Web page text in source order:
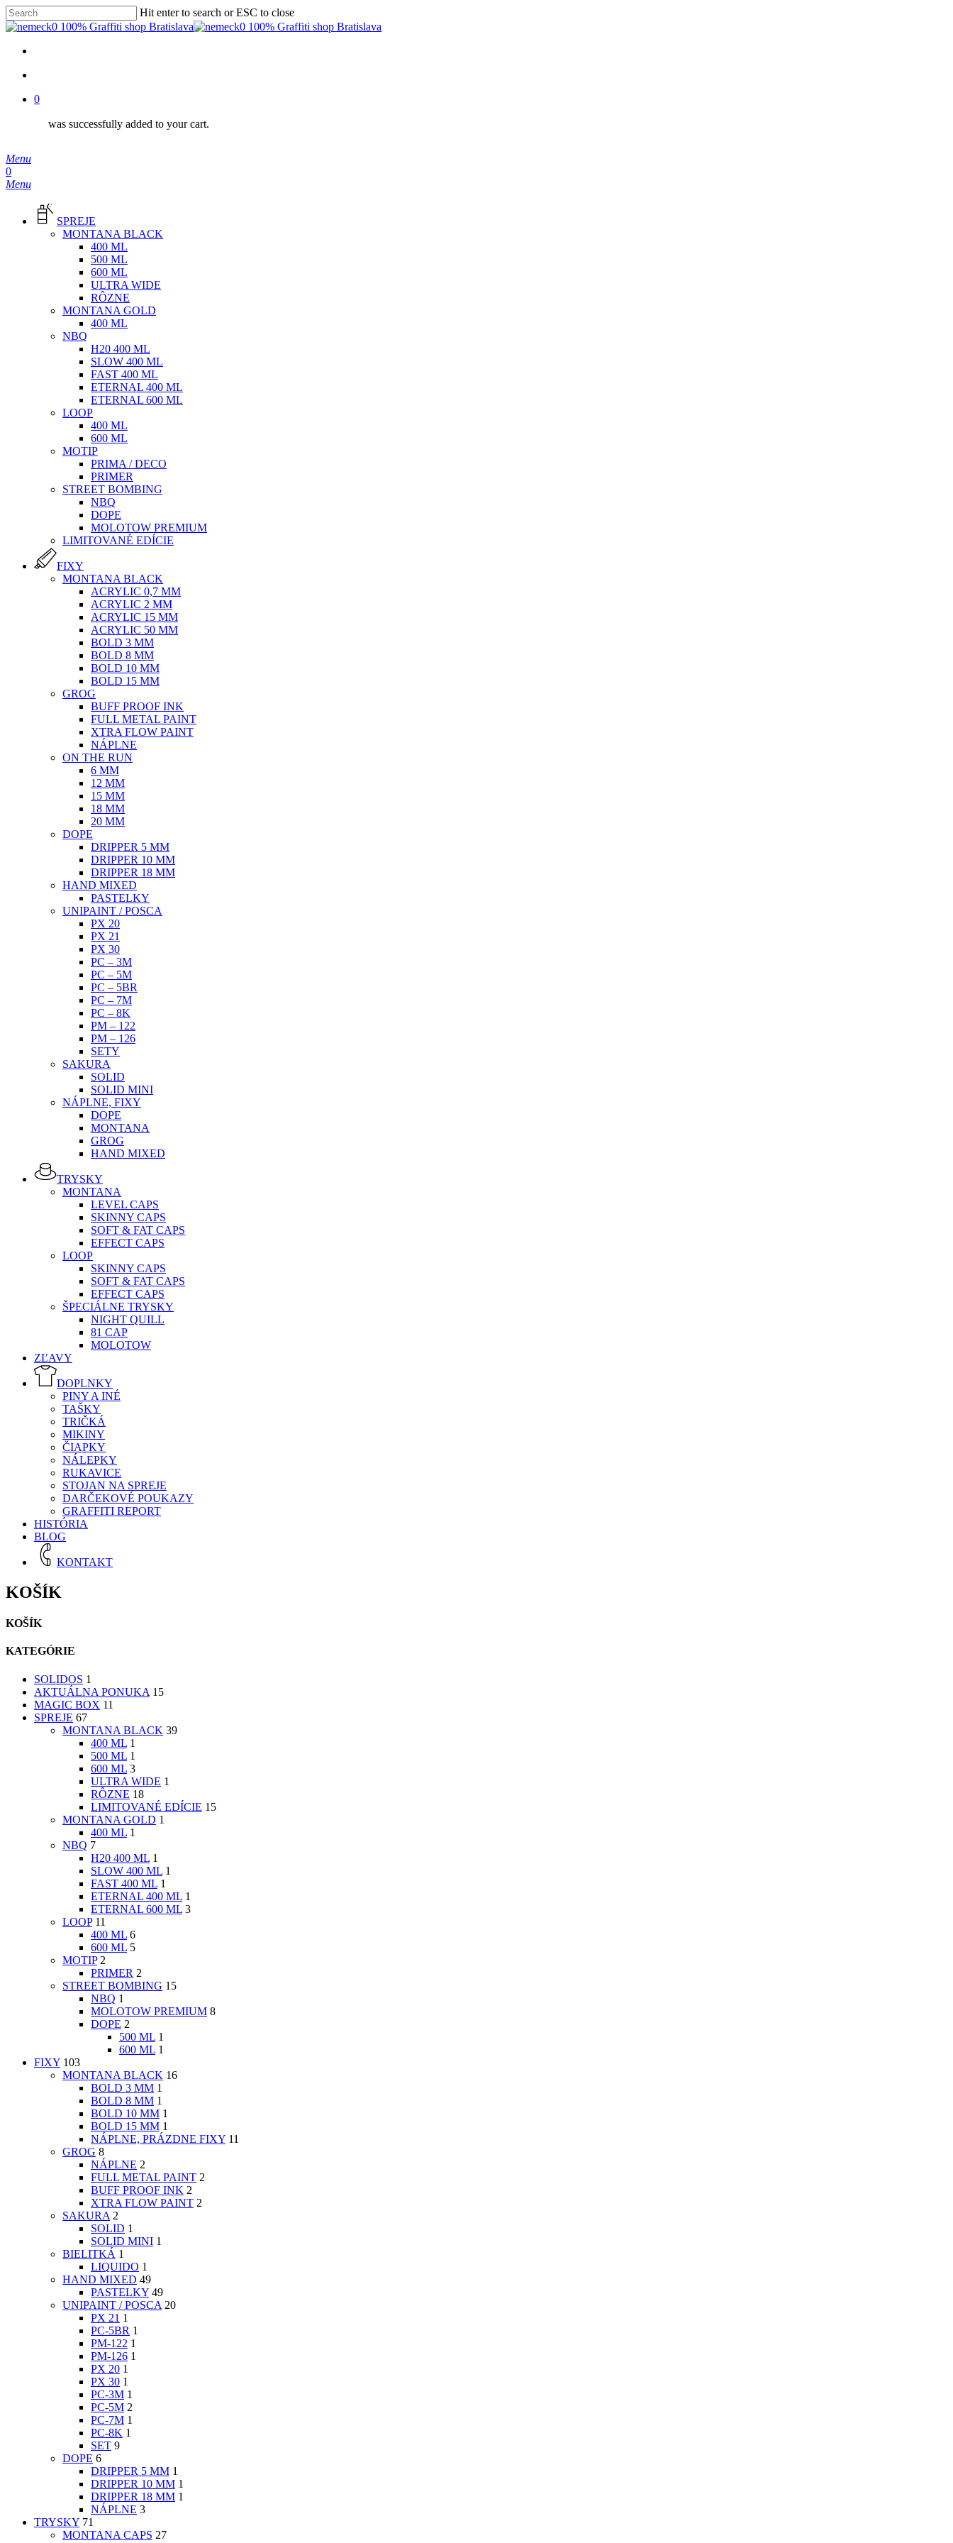
Skip
to
content
Hit enter to search or ESC to close
Close
0
was successfully added to your cart.
Menu
search
0
Menu
SPREJE
MONTANA BLACK
400 ML
500 ML
600 ML
ULTRA WIDE
RÔZNE
MONTANA GOLD
400 ML
NBQ
H20 400 ML
SLOW 400 ML
FAST 400 ML
ETERNAL 400 ML
ETERNAL 600 ML
LOOP
400 ML
600 ML
MOTIP
PRIMA / DECO
PRIMER
STREET BOMBING
NBQ
DOPE
MOLOTOW PREMIUM
LIMITOVANÉ EDÍCIE
FIXY
MONTANA BLACK
ACRYLIC 0,7 MM
ACRYLIC 2 MM
ACRYLIC 15 MM
ACRYLIC 50 MM
BOLD 3 MM
BOLD 8 MM
BOLD 10 MM
BOLD 15 MM
GROG
BUFF PROOF INK
FULL METAL PAINT
XTRA FLOW PAINT
NÁPLNE
ON THE RUN
6 MM
12 MM
15 MM
18 MM
20 MM
DOPE
DRIPPER 5 MM
DRIPPER 10 MM
DRIPPER 18 MM
HAND MIXED
PASTELKY
UNIPAINT / POSCA
PX 20
PX 21
PX 30
PC – 3M
PC – 5M
PC – 5BR
PC – 7M
PC – 8K
PM – 122
PM – 126
SETY
SAKURA
SOLID
SOLID MINI
NÁPLNE, FIXY
DOPE
MONTANA
GROG
HAND MIXED
TRYSKY
MONTANA
LEVEL CAPS
SKINNY CAPS
SOFT & FAT CAPS
EFFECT CAPS
LOOP
SKINNY CAPS
SOFT & FAT CAPS
EFFECT CAPS
ŠPECIÁLNE TRYSKY
NIGHT QUILL
81 CAP
MOLOTOW
ZĽAVY
DOPLNKY
PINY A INÉ
TAŠKY
TRIČKÁ
MIKINY
ČIAPKY
NÁLEPKY
RUKAVICE
STOJAN NA SPREJE
DARČEKOVÉ POUKAZY
GRAFFITI REPORT
HISTÓRIA
BLOG
KONTAKT
KOŠÍK
KOŠÍK
KATEGÓRIE
SOLIDOS 1
AKTUÁLNA PONUKA 15
MAGIC BOX 11
SPREJE 67
MONTANA BLACK 39
400 ML 1
500 ML 1
600 ML 3
ULTRA WIDE 1
RÔZNE 18
LIMITOVANÉ EDÍCIE 15
MONTANA GOLD 1
400 ML 1
NBQ 7
H20 400 ML 1
SLOW 400 ML 1
FAST 400 ML 1
ETERNAL 400 ML 1
ETERNAL 600 ML 3
LOOP 11
400 ML 6
600 ML 5
MOTIP 2
PRIMER 2
STREET BOMBING 15
NBQ 1
MOLOTOW PREMIUM 8
DOPE 2
500 ML 1
600 ML 1
FIXY 103
MONTANA BLACK 16
BOLD 3 MM 1
BOLD 8 MM 1
BOLD 10 MM 1
BOLD 15 MM 1
NÁPLNE, PRÁZDNE FIXY 11
GROG 8
NÁPLNE 2
FULL METAL PAINT 2
BUFF PROOF INK 2
XTRA FLOW PAINT 2
SAKURA 2
SOLID 1
SOLID MINI 1
BIELITKÁ 1
LIQUIDO 1
HAND MIXED 49
PASTELKY 49
UNIPAINT / POSCA 20
PX 21 1
PC-5BR 1
PM-122 1
PM-126 1
PX 20 1
PX 30 1
PC-3M 1
PC-5M 2
PC-7M 1
PC-8K 1
SET 9
DOPE 6
DRIPPER 5 MM 1
DRIPPER 10 MM 1
DRIPPER 18 MM 1
NÁPLNE 3
TRYSKY 71
MONTANA CAPS 27